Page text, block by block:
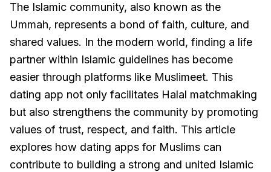
The Islamic community, also known as the
Ummah, represents a bond of faith, culture, and
shared values. In the modern world, finding a life
partner within Islamic guidelines has become
easier through platforms like Muslimeet. This
dating app not only facilitates Halal matchmaking
but also strengthens the community by promoting
values of trust, respect, and faith. This article
explores how dating apps for Muslims can
contribute to building a strong and united Islamic